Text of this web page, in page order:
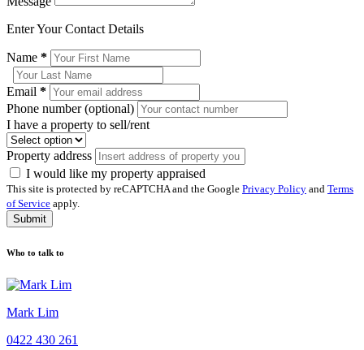
Enter Your Contact Details
Name *
Email *
Phone number (optional)
I have a property to sell/rent
Property address
I would like my property appraised
This site is protected by reCAPTCHA and the Google Privacy Policy and Terms
of Service apply.
Submit
Who to talk to
Mark Lim
0422 430 261